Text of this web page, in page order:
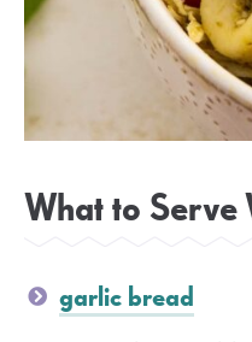
What to Serve
garlic bread